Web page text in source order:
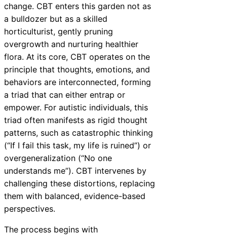
change. CBT enters this garden not as
a bulldozer but as a skilled
horticulturist, gently pruning
overgrowth and nurturing healthier
flora. At its core, CBT operates on the
principle that thoughts, emotions, and
behaviors are interconnected, forming
a triad that can either entrap or
empower. For autistic individuals, this
triad often manifests as rigid thought
patterns, such as catastrophic thinking
(“If I fail this task, my life is ruined”) or
overgeneralization (“No one
understands me”). CBT intervenes by
challenging these distortions, replacing
them with balanced, evidence-based
perspectives.
The process begins with